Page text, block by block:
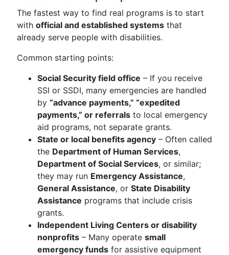
The fastest way to find real programs is to start
with official and established systems that
already serve people with disabilities.
Common starting points:
Social Security field office – If you receive
SSI or SSDI, many emergencies are handled
by “advance payments,” “expedited
payments,” or referrals to local emergency
aid programs, not separate grants.
State or local benefits agency – Often called
the Department of Human Services,
Department of Social Services, or similar;
they may run Emergency Assistance,
General Assistance, or State Disability
Assistance programs that include crisis
grants.
Independent Living Centers or disability
nonprofits – Many operate small
emergency funds for assistive equipment